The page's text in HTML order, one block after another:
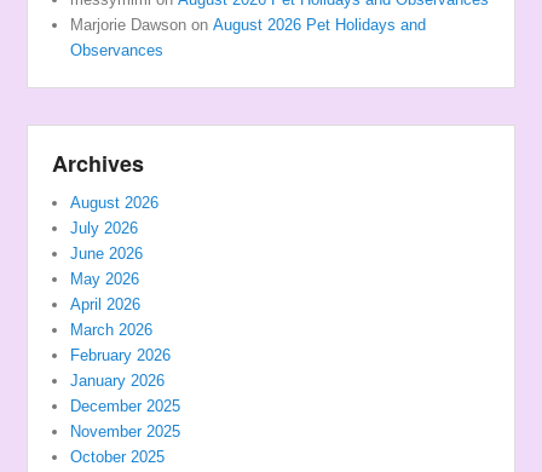
Marjorie Dawson onAugust 2026 Pet Holidays and
Observances
Archives
August 2026
July 2026
June 2026
May 2026
April 2026
March 2026
February 2026
January 2026
December 2025
November 2025
October 2025